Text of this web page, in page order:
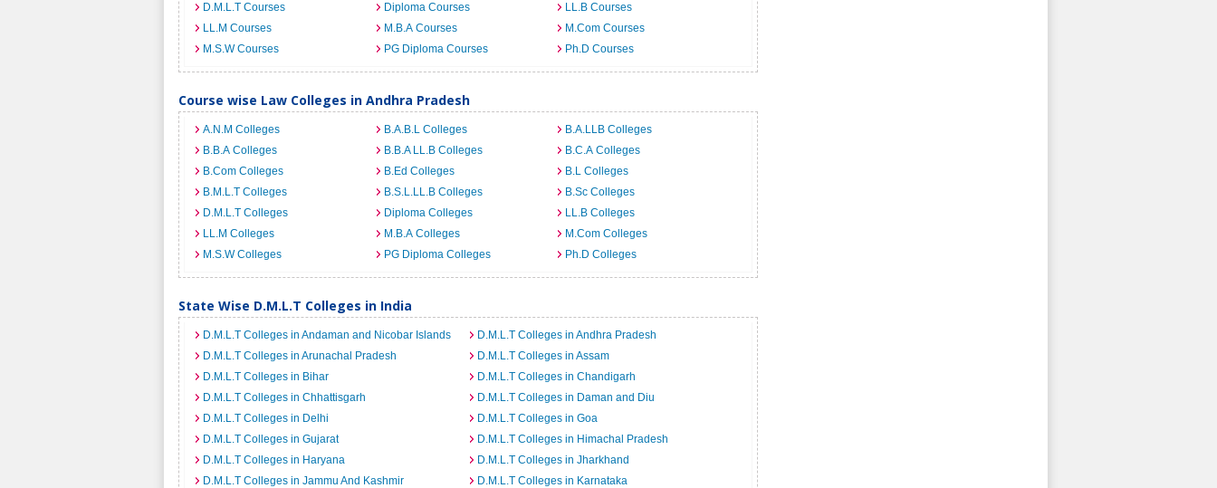
D.M.L.T Courses
Diploma Courses
LL.B Courses
LL.M Courses
M.B.A Courses
M.Com Courses
M.S.W Courses
PG Diploma Courses Ph.D Courses
Course wise Law Colleges in Andhra Pradesh
A.N.M Colleges B.A.B.L Colleges
B.A.LLB Colleges
B.B.A Colleges
B.B.A LL.B Colleges
B.C.A Colleges
B.Com Colleges
B.Ed Colleges
B.L Colleges
B.M.L.T Colleges
B.S.L.LL.B Colleges
B.Sc Colleges
D.M.L.T Colleges
Diploma Colleges
LL.B Colleges
LL.M Colleges
M.B.A Colleges
M.Com Colleges
M.S.W Colleges
PG Diploma Colleges Ph.D Colleges
State Wise D.M.L.T Colleges in India
D.M.L.T Colleges in Andaman and Nicobar Islands
D.M.L.T Colleges in Andhra Pradesh
D.M.L.T Colleges in Arunachal Pradesh
D.M.L.T Colleges in Assam
D.M.L.T Colleges in Bihar
D.M.L.T Colleges in Chandigarh
D.M.L.T Colleges in Chhattisgarh
D.M.L.T Colleges in Daman and Diu
D.M.L.T Colleges in Delhi
D.M.L.T Colleges in Goa
D.M.L.T Colleges in Gujarat
D.M.L.T Colleges in Himachal Pradesh
D.M.L.T Colleges in Haryana
D.M.L.T Colleges in Jharkhand
D.M.L.T Colleges in Jammu And Kashmir
D.M.L.T Colleges in Karnataka